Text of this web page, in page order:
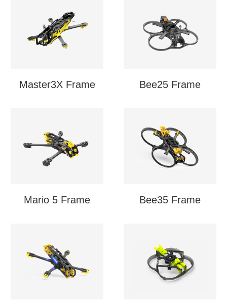
Master3X Frame Bee25 Frame
Mario 5 Frame Bee35 Frame